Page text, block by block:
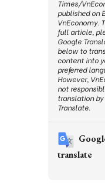
Times/
published on
VnEconomy.
full article,
Google
below to
content into
preferred
However,
not
translation
Translate.
translate